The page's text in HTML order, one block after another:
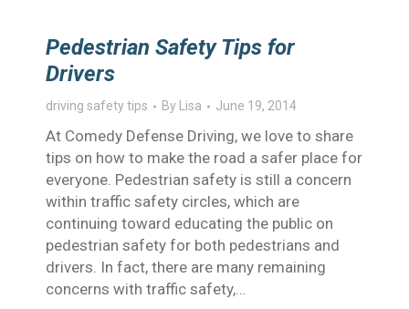
Pedestrian Safety Tips for
Drivers
driving safety tips By Lisa June 19, 2014
At Comedy Defense Driving, we love to share
tips on how to make the road a safer place for
everyone. Pedestrian safety is still a concern
within traffic safety circles, which are
continuing toward educating the public on
pedestrian safety for both pedestrians and
drivers. In fact, there are many remaining
concerns with traffic safety,…